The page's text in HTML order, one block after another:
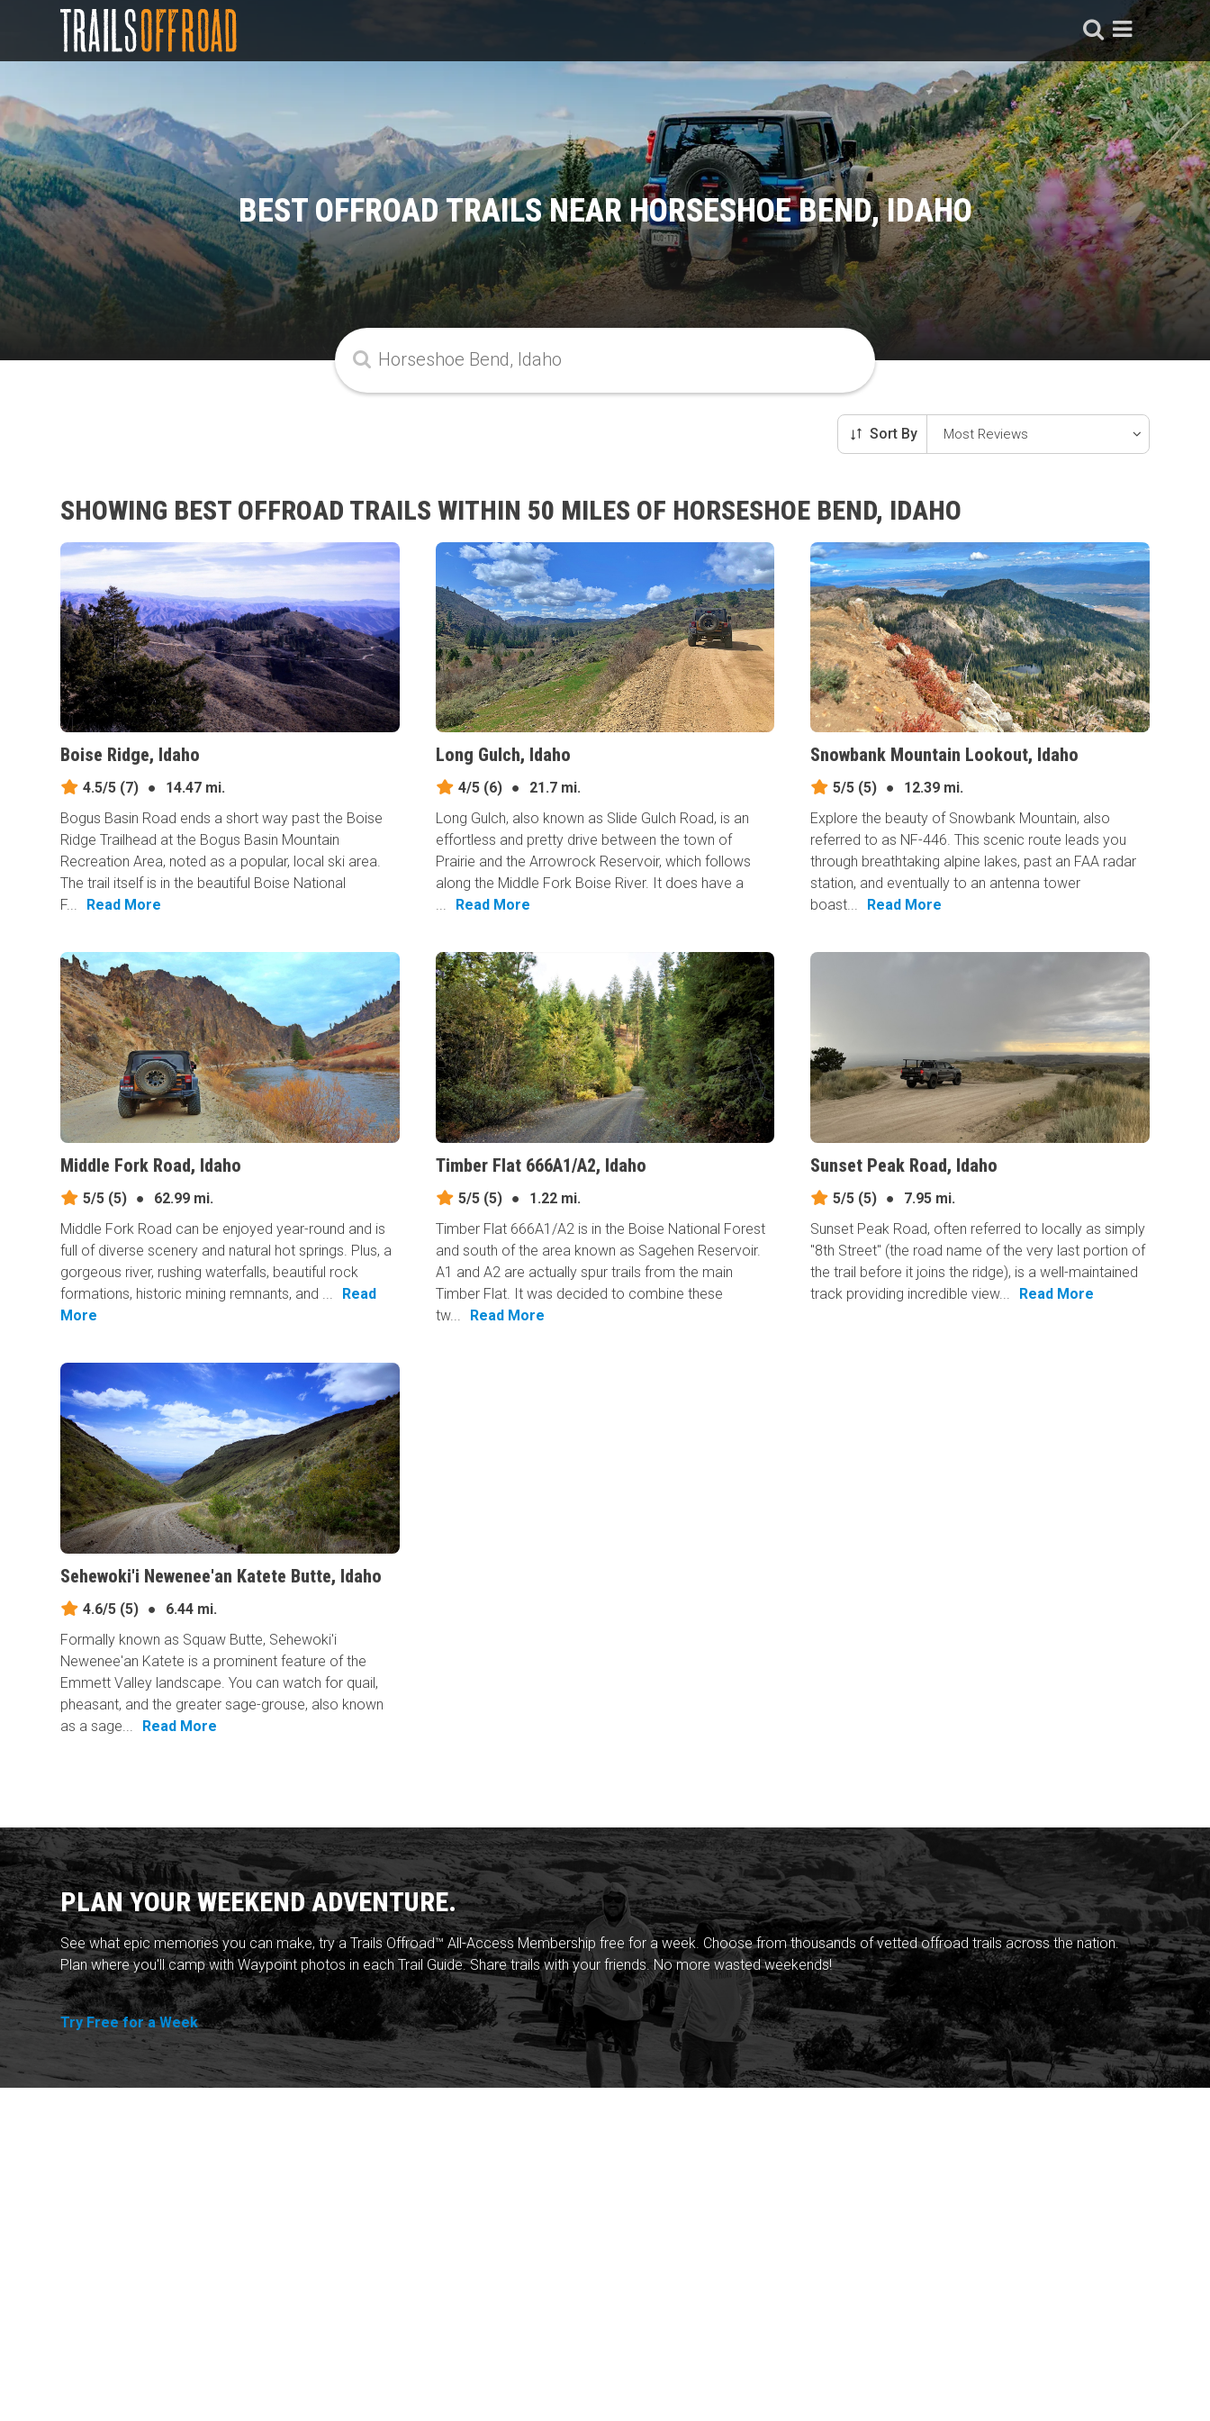
BEST OFFROAD TRAILS NEAR HORSESHOE BEND, IDAHO
Sort By
SHOWING BEST OFFROAD TRAILS WITHIN 50 MILES OF HORSESHOE BEND, IDAHO
Boise Ridge, Idaho
4.5/5 (7) ●
14.47 mi.
Bogus Basin Road ends a short way past the Boise
Ridge Trailhead at the Bogus Basin Mountain
Recreation Area, noted as a popular, local ski area.
The trail itself is in the beautiful Boise National
F...
Read More
Long Gulch, Idaho
4/5(6) ●
21.7 mi.
Long Gulch, also known as Slide Gulch Road, is an
effortless and pretty drive between the town of
Prairie and the Arrowrock Reservoir, which follows
along the Middle Fork Boise River. It does have a
...
Read More
Snowbank Mountain Lookout, Idaho
5/5 (5) ●
12.39 mi.
Explore the beauty of Snowbank Mountain, also
referred to as NF-446. This scenic route leads you
through breathtaking alpine lakes, past an FAA radar
station, and eventually to an antenna tower
boast...
Read More
Middle Fork Road, Idaho
5/5 (5) ●
62.99 mi.
Middle Fork Road can be enjoyed year-round and is
full of diverse scenery and natural hot springs. Plus, a
gorgeous river, rushing waterfalls, beautiful rock
formations, historic mining remnants, and ...
Read
More
Timber Flat 666A1/A2, Idaho
5/5(5) ●
1.22 mi.
Timber Flat 666A1/A2 is in the Boise National Forest
and south of the area known as Sagehen Reservoir.
A1 and A2 are actually spur trails from the main
Timber Flat. It was decided to combine these
tw...
Read More
Sunset Peak Road, Idaho
5/5 (5) ●
7.95 mi.
Sunset Peak Road, often referred to locally as simply
"8th Street" (the road name of the very last portion of
the trail before it joins the ridge), is a well-maintained
track providing incredible view...
Read More
Sehewoki'i Newenee'an Katete Butte, Idaho
4.6/5 (5) ●
6.44 mi.
Formally known as Squaw Butte, Sehewoki'i
Newenee'an Katete is a prominent feature of the
Emmett Valley landscape. You can watch for quail,
pheasant, and the greater sage-grouse, also known
as a sage...
Read More
PLAN YOUR WEEKEND ADVENTURE.
See what epic memories you can make, try a Trails Offroad™ All-Access Membership free for a week. Choose from thousands of vetted offroad trails across the nation.
Plan where you'll camp with Waypoint photos in each Trail Guide. Share trails with your friends. No more wasted weekends!
Try Free for a Week